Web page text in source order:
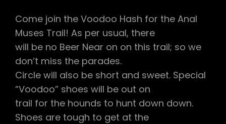
Come join the Voodoo Hash for the Anal
Muses Trail! As per usual, there
will be no Beer Near on on this trail; so we
don’t miss the parades.
Circle will also be short and sweet. Special
“Voodoo” shoes will be out on
trail for the hounds to hunt down down.
Shoes are tough to get at the